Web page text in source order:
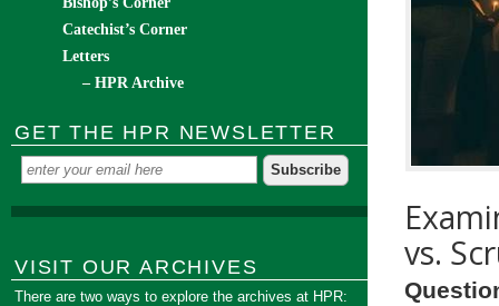
vs.
Catechist’s Corner
Letters
– HPR Archive
GET THE HPR NEWSLETTER
VISIT OUR ARCHIVES
There are two ways to explore the archives at HPR: